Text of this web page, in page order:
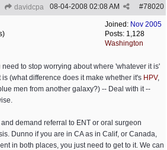
davidcpa #78020
08-04-2008 02:08 AM
Joined: Nov 2005
Posts: 1,128
Washington
need to stop worrying about where 'whatever it is'
(what difference does it make whether it's HPV,
men from another galaxy?) -- Deal with it --
demand referral to ENT or oral surgeon
Dunno if you are in CA as in Calif, or Canada,
in both places, you just need to get to it. We can